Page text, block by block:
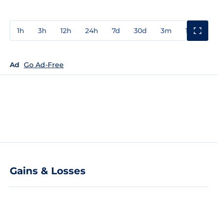
1h 3h 12h 24h 7d 30d 3m 1y
Ad Go Ad-Free
Gains & Losses